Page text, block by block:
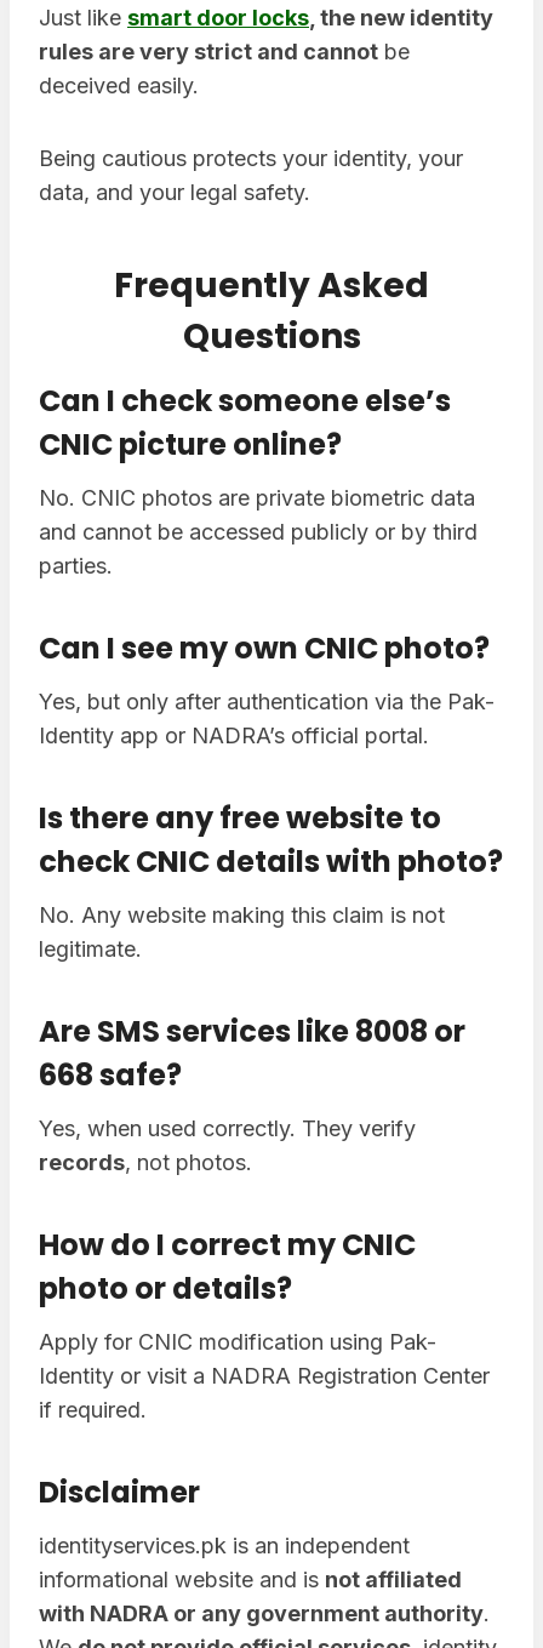
Just like smart door locks , the new identity
rules are very strict and cannot be
deceived easily.
Being cautious protects your identity, your
data, and your legal safety.
Frequently Asked
Questions
Can I check someone else’s
CNIC picture online?
No. CNIC photos are private biometric data
and cannot be accessed publicly or by third
parties.
Can I see my own CNIC photo?
Yes, but only after authentication via the Pak-
Identity app or NADRA’s official portal.
Is there any free website to
check CNIC details with photo?
No. Any website making this claim is not
legitimate.
Are SMS services like 8008 or
668 safe?
Yes, when used correctly. They verify
records, not photos.
How do I correct my CNIC
photo or details?
Apply for CNIC modification using Pak-
Identity or visit a NADRA Registration Center
if required.
Disclaimer
identityservices.pk is an independent
informational website and is not affiliated
with NADRA or any government authority.